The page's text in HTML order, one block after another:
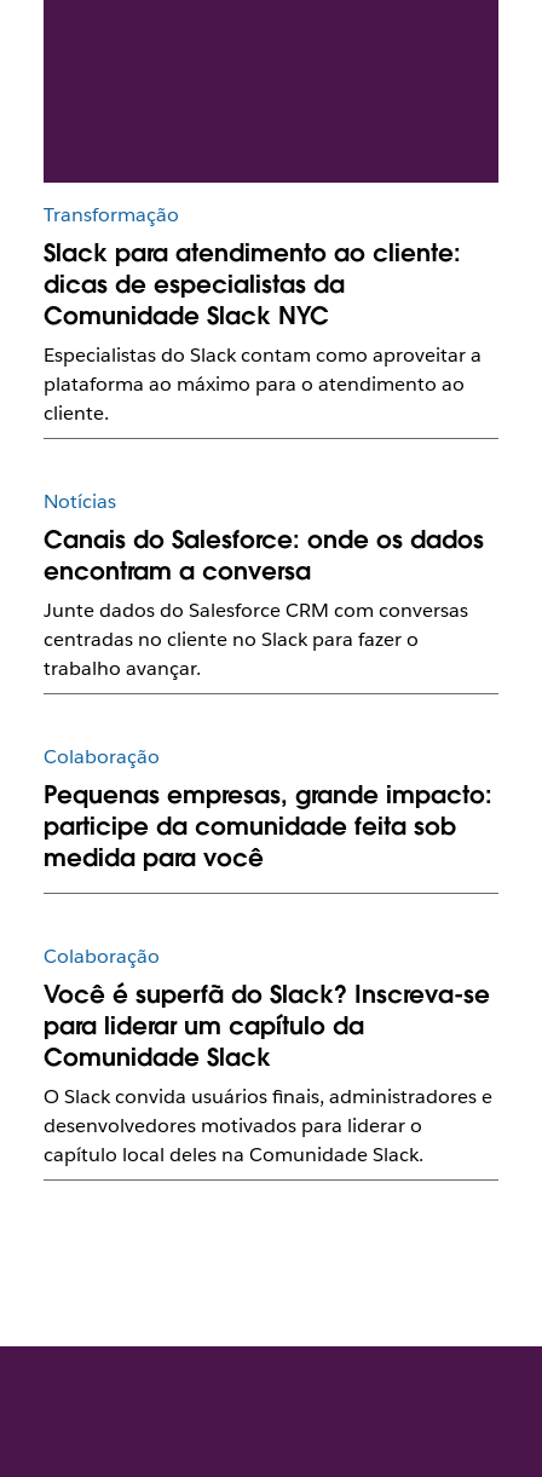
Transformação
Slack para atendimento ao cliente:
dicas de especialistas da
Comunidade Slack NYC
Especialistas do Slack contam como aproveitar a
plataforma ao máximo para o atendimento ao
cliente.
Notícias
Canais do Salesforce: onde os dados
encontram a conversa
Junte dados do Salesforce CRM com conversas
centradas no cliente no Slack para fazer o
trabalho avançar.
Colaboração
Pequenas empresas, grande impacto:
participe da comunidade feita sob
medida para você
Colaboração
Você é superfã do Slack? Inscreva-se
para liderar um capítulo da
Comunidade Slack
O Slack convida usuários finais, administradores e
desenvolvedores motivados para liderar o
capítulo local deles na Comunidade Slack.